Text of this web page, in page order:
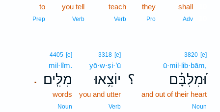
shall
Adv
they
Pro
teach
Verb
you tell
Verb
to
Prep
؟
3820 [e]
ū·mil·lib·bām,
וּ֝מִלִּבָּ֗ם
and out of their heart
Noun
3318 [e]
yō·w·ṣi·’ū
יוֹצִ֥אוּ
you and utter
Verb
.
4405 [e]
mil·lîm.
מִלִּֽים׃
words
Noun